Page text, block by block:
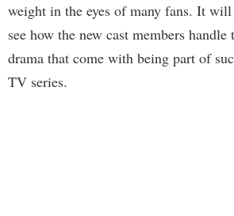
weight in the eyes of many fans. It
see how the new cast members handle
drama that come with being part of
TV series.